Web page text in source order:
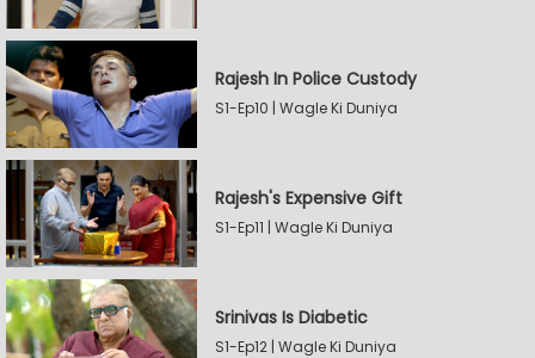
Rajesh In Police Custody
S1-Ep10 | Wagle Ki Duniya
Rajesh's Expensive Gift
S1-Ep11 | Wagle Ki Duniya
Srinivas Is Diabetic
S1-Ep12 | Wagle Ki Duniya